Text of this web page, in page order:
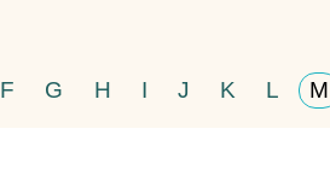
F G H I J K L M